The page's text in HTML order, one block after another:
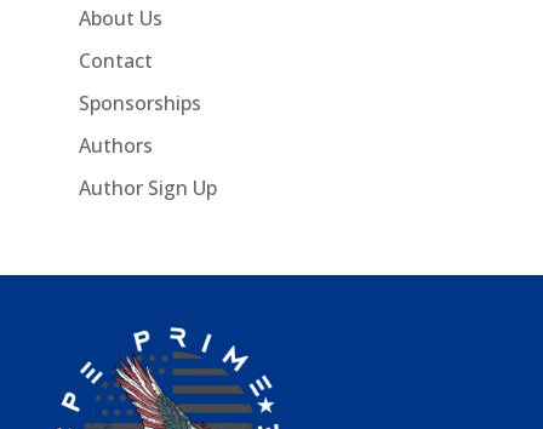
About Us
Contact
Sponsorships
Authors
Author Sign Up